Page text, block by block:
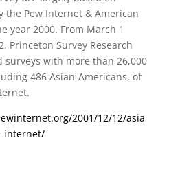
the Pew Internet & American
year 2000. From March 1
Princeton Survey Research
surveys with more than 26,000
486 Asian-Americans, of
2001/12/12/asia
internet/